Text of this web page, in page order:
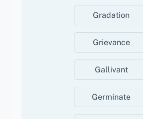
Gradation
Grievance
Gallivant
Germinate